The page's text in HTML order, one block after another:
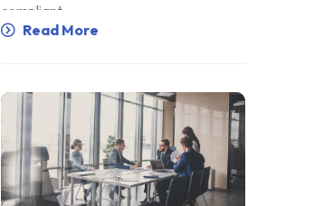
compliant.
Read More